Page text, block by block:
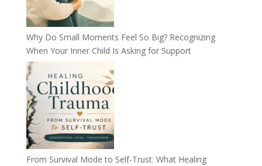
Why Do Small Moments Feel So Big? Recognizing
When Your Inner Child Is Asking for Support
From Survival Mode to Self-Trust: What Healing